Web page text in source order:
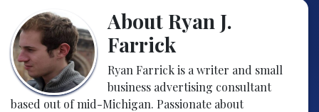
About Ryan J.
Farrick
Ryan Farrick is a writer and small
business advertising consultant
based out of mid-Michigan. Passionate about